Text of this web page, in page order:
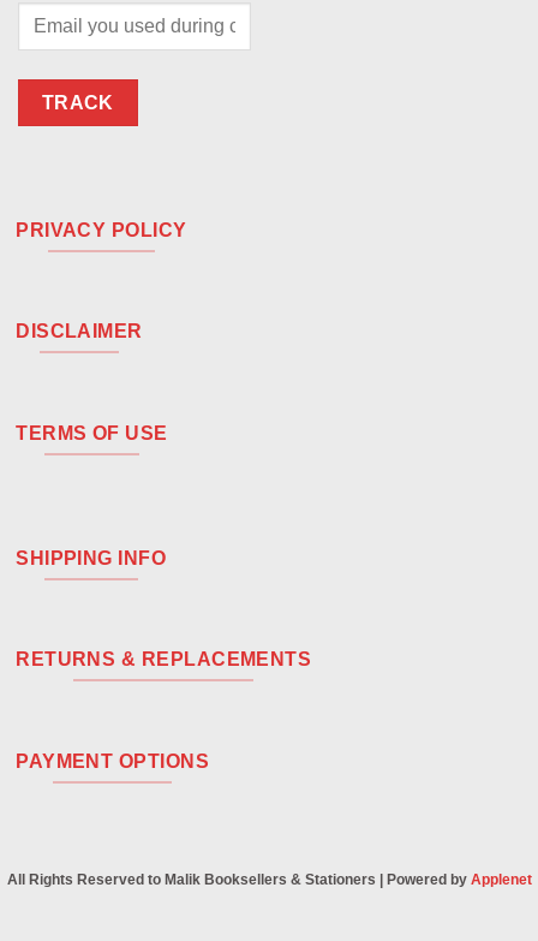
TRACK
PRIVACY POLICY
DISCLAIMER
TERMS OF USE
SHIPPING INFO
RETURNS & REPLACEMENTS
PAYMENT OPTIONS
All Rights Reserved to Malik Booksellers & Stationers | Powered by Applenet